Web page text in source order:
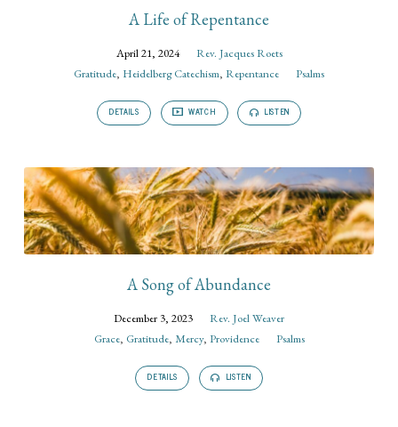
A Life of Repentance
April 21, 2024
Rev. Jacques Roets
Gratitude, Heidelberg Catechism, Repentance Psalms
DETAILS WATCH LISTEN
A Song of Abundance
December 3, 2023
Rev. Joel Weaver
Grace, Gratitude, Mercy, Providence Psalms
DETAILS LISTEN